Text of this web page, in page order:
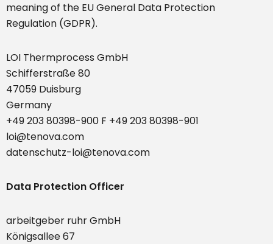
meaning of the EU General Data Protection
Regulation (GDPR).
LOI Thermprocess GmbH
Schifferstraße 80
47059 Duisburg
Germany
+49 203 80398-900 F +49 203 80398-901
loi@tenova.com
datenschutz-loi@tenova.com
Data Protection Officer
arbeitgeber ruhr GmbH
Königsallee 67